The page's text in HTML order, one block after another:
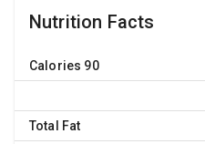
Nutrition Facts
Calories 90
Total Fat